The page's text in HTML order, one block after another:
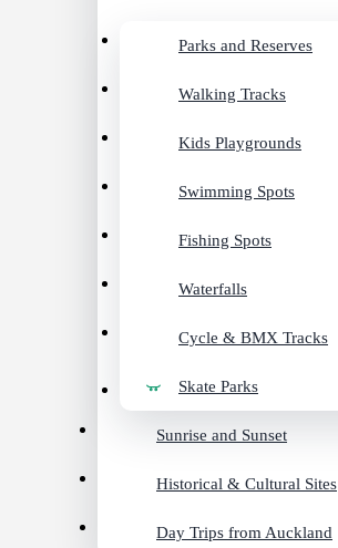
Parks and Reserves
Walking Tracks
Kids Playgrounds
Swimming Spots
Fishing Spots
Waterfalls
Cycle & BMX Tracks
Skate Parks
Sunrise and Sunset
Historical & Cultural Sites
Day Trips from Auckland